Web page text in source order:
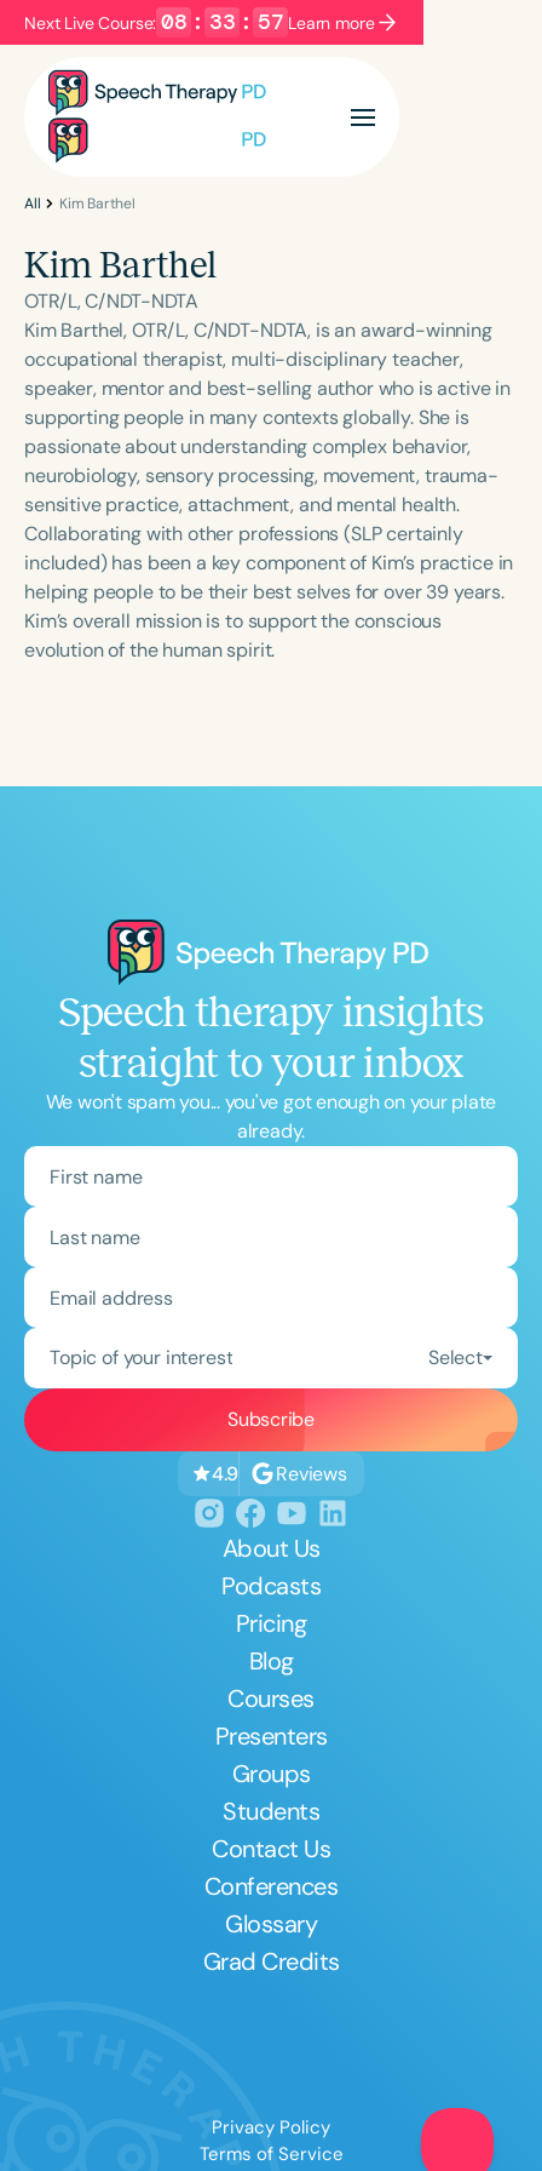
Next Live Course: 08 : 33 : 57 Learn more
Filters Categories
Language
English Español
Course Level
Introductory Intermediate Advanced
Population
Infants/Toddlers
Preschool
School-Aged
Young Adults Adults
Course Duration
h h+
All Kim Barthel
Kim Barthel
OTR/L, C/NDT-NDTA
Kim Barthel, OTR/L, C/NDT-NDTA, is an award-winning
occupational therapist, multi-disciplinary teacher,
speaker, mentor and best-selling author who is active in
supporting people in many contexts globally. She is
passionate about understanding complex behavior,
neurobiology, sensory processing, movement, trauma-
sensitive practice, attachment, and mental health.
Collaborating with other professions (SLP certainly
included) has been a key component of Kim’s practice in
helping people to be their best selves for over 39 years.
Kim’s overall mission is to support the conscious
evolution of the human spirit.
Speech therapy insights
straight to your inbox
We won't spam you... you've got enough on your plate
already.
Topic of your interest Select
4.9 Reviews
About Us
Podcasts
Pricing
Blog
Courses
Presenters
Groups
Students
Contact Us
Conferences
Glossary
Grad Credits
Privacy Policy
Terms of Service